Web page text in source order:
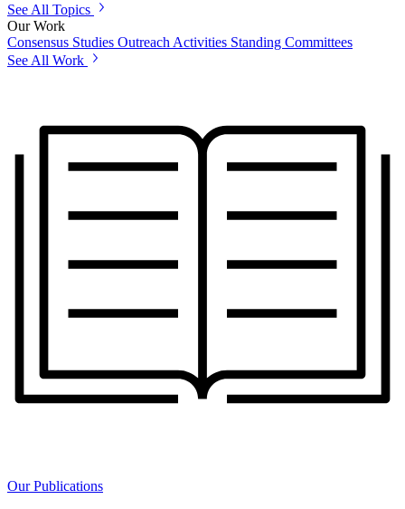
See All Topics
Our Work
Consensus Studies Outreach Activities Standing Committees
See All Work
Our Publications